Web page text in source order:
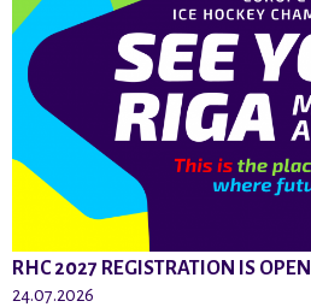
RHC 2027 REGISTRATION IS OPEN
24.07.2026